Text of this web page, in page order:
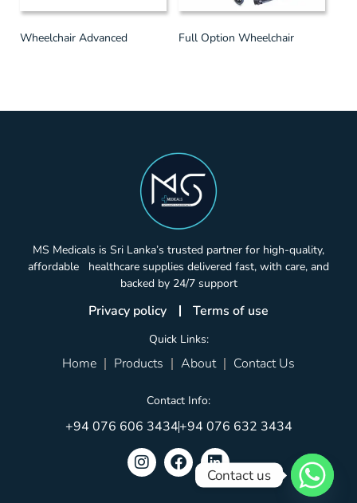
Wheelchair Advanced Full Option Wheelchair
MS Medicals is Sri Lanka’s trusted partner for high-quality,
affordable healthcare supplies delivered fast, with care, and
backed by 24/7 support
Privacy policy Terms of use
Quick Links:
Home Products About Contact Us
Contact Info:
+94 076 606 3434+94 076 632 3434
Contact us